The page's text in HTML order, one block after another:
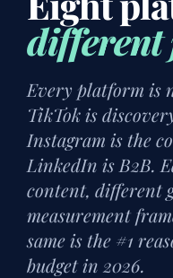
different
Every platform is
TikTok is
Instagram is the
LinkedIn is B2B.
content, different
measurement
same is the #1
budget in 2026.